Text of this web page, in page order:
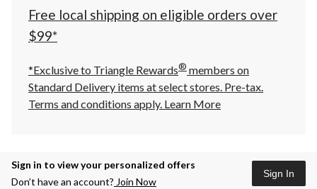
click
to
Free local shipping on eligible orders over
$99*
*Exclusive to Triangle Rewards® members on
Standard Delivery items at select stores. Pre-tax.
Terms and conditions apply. Learn More
Sign in to view your personalized offers
Don’t have an account? Join Now
Sign In